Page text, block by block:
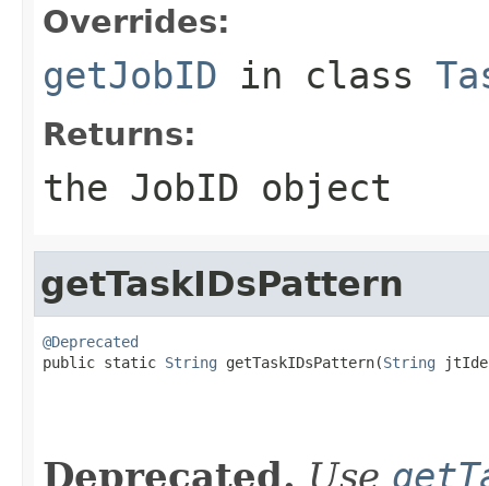
Overrides:
getJobID in class
Returns:
the JobID object
getTaskIDsPattern
@Deprecated
public static String getTaskIDsPattern(String
Deprecated. Use